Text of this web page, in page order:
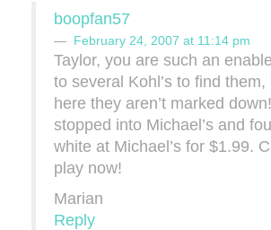
boopfan57
February 24, 2007 at 11:14 pm
Taylor, you are such an
to several Kohl’s to find them,
here they aren’t marked
stopped into Michael’s and
white at Michael’s for $1.99.
play now!
Marian
Reply